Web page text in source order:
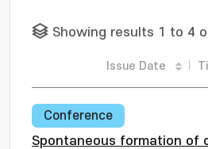
Showing results 1 to 4
Issue Date
Conference
Spontaneous formation of